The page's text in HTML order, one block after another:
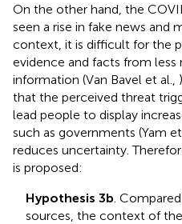
On the other hand, the
seen a rise in fake news and
context, it is difficult for the
evidence and facts from less
information (Van Bavel et al.,
that the perceived threat
lead people to display
such as governments (Yam et
reduces uncertainty.
is proposed:
Hypothesis 3b .
sources, the context of